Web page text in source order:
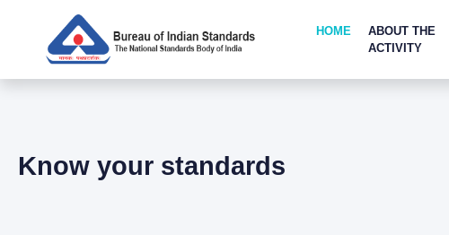
HOME
ABOUT THE
ACTIVITY
Know your standards